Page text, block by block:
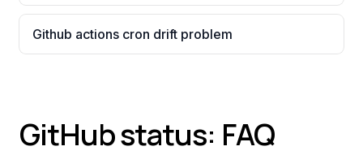
Github actions cron drift problem
GitHub status: FAQ